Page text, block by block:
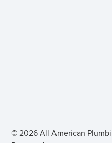
© 2026 All American